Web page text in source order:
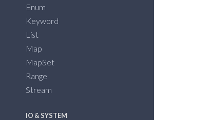
Enum
Keyword
List
Map
MapSet
Range
Stream
IO & SYSTEM